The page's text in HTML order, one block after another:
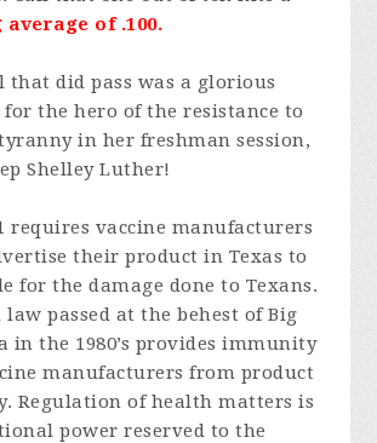
average of .100.
that did pass was a glorious
the hero of the resistance to
tyranny in her freshman session,
Shelley Luther!
requires vaccine manufacturers
their product in Texas to
for the damage done to Texans.
law passed at the behest of Big
in the 1980’s provides immunity
manufacturers from product
Regulation of health matters is
power reserved to the